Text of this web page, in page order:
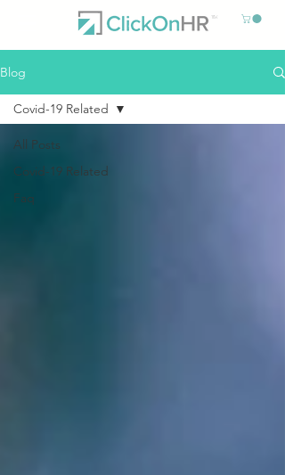
Blog
All Posts
Covid-19 Related
Faq
Covid-19 Related